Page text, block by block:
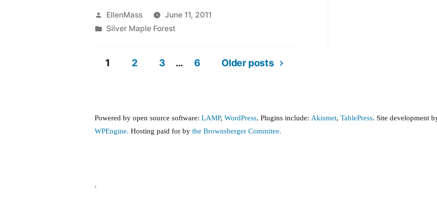
Week-
End
Scott
for
Posted
by
EllenMass
June 11, 2011
Posted
Silver Maple Forest
pagination
1 2 3 … 6 Older posts
Powered by open source software:LAMP,WordPress, Plugins include:Akismet,TablePress. Site development
WPEngine.Hosting paid for bythe Brownsberger Commitee.
,